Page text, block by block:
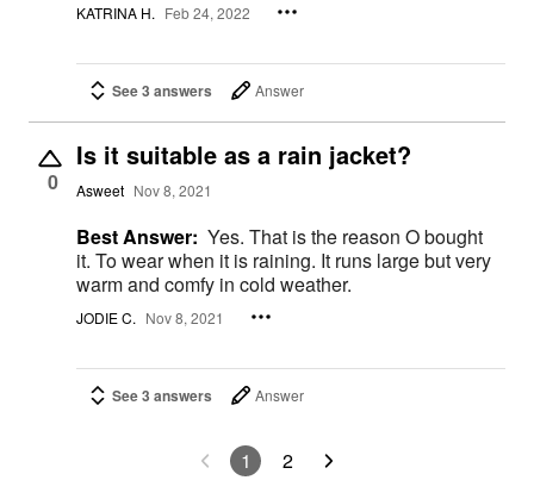
KATRINA H. Feb 24, 2022
See 3 answers Answer
0
Is it suitable as a rain jacket?
Asweet Nov 8, 2021
Best Answer: Yes. That is the reason O bought
it. To wear when it is raining. It runs large but very
warm and comfy in cold weather.
JODIE C. Nov 8, 2021
See 3 answers Answer
1 2